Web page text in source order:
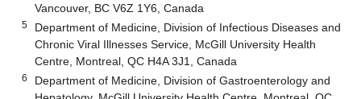
Vancouver, BC V6Z 1Y6, Canada
5
Department of Medicine, Division of Infectious Diseases and
Chronic Viral Illnesses Service, McGill University Health
Centre, Montreal, QC H4A 3J1, Canada
6
Department of Medicine, Division of Gastroenterology and